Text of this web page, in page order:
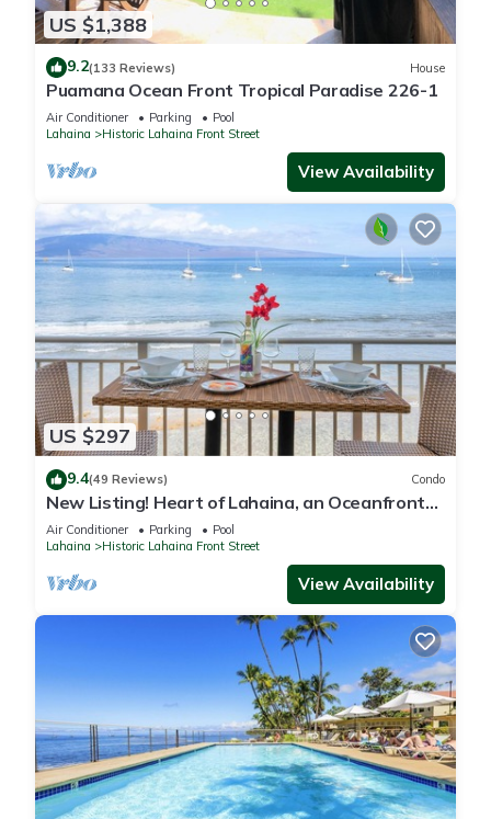
US $1,388
9.2(133 Reviews) House
Puamana Ocean Front Tropical Paradise 226-1
Air Conditioner Parking
Pool
Lahaina
Historic Lahaina Front Street
View Availability
US $297
9.4(49 Reviews) Condo
New Listing! Heart of Lahaina, an Oceanfront
stay
Air Conditioner Parking
Pool
Lahaina
Historic Lahaina Front Street
View Availability